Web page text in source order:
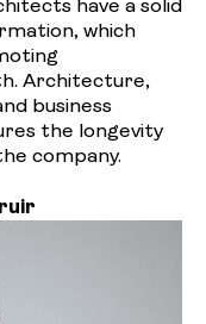
have a solid
which
Architecture,
business
the longevity
company.